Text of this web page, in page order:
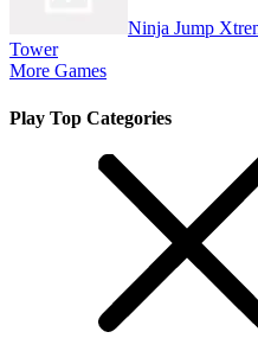
Ninja Jump
Tower
More Games
Play Top Categories